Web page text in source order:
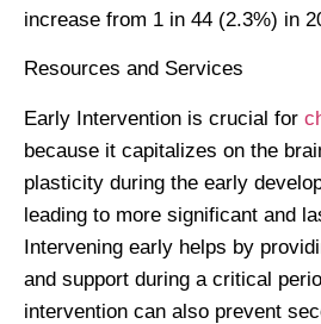
increase from 1 in 44 (2.3%) in
Resources and Services
Early Intervention is crucial for
because it capitalizes on the
plasticity during the early
leading to more significant and
Intervening early helps by
and support during a critical
intervention can also prevent